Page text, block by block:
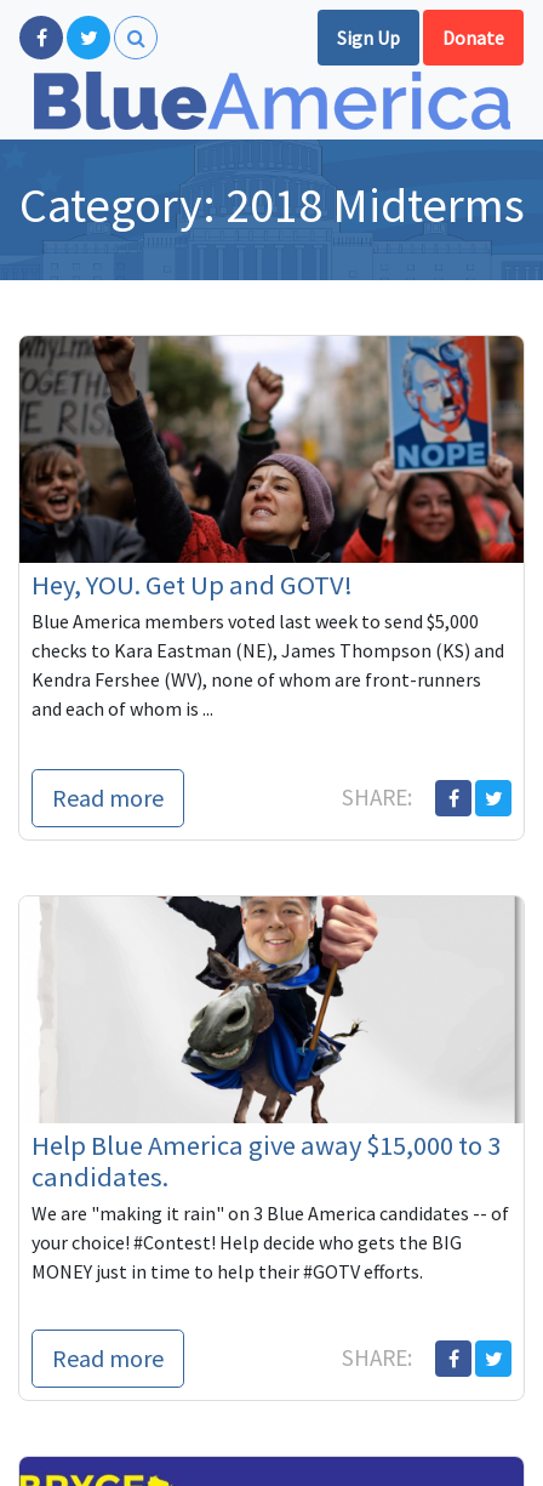
Sign Up Donate
Category: 2018 Midterms
Hey, YOU. Get Up and GOTV!
Blue America members voted last week to send $5,000
checks to Kara Eastman (NE), James Thompson (KS) and
Kendra Fershee (WV), none of whom are front-runners
and each of whom is ...
Read more SHARE:
Help Blue America give away $15,000 to 3
candidates.
We are "making it rain" on 3 Blue America candidates -- of
your choice! #Contest! Help decide who gets the BIG
MONEY just in time to help their #GOTV efforts.
Read more SHARE: